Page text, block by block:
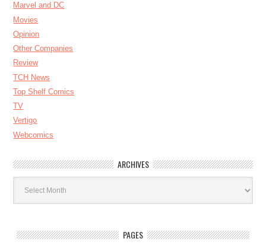
Marvel and DC
Movies
Opinion
Other Companies
Review
TCH News
Top Shelf Comics
TV
Vertigo
Webcomics
ARCHIVES
Archives
PAGES